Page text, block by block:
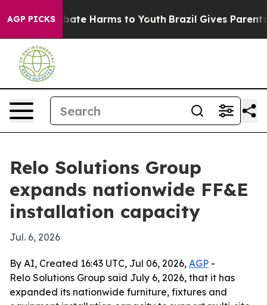
AGP PICKS
to Abate Harms to Youth Brazil Gives Parents
Relo Solutions Group
expands nationwide FF&E
installation capacity
Jul. 6, 2026
By AI, Created 16:43 UTC, Jul 06, 2026, AGP -
Relo Solutions Group said July 6, 2026, that it has
expanded its nationwide furniture, fixtures and